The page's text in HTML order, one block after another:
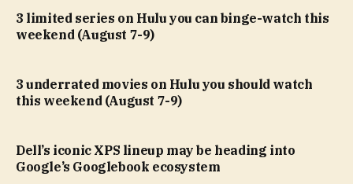
3 limited series on Hulu you can binge-watch this
weekend (August 7-9)
3 underrated movies on Hulu you should watch
this weekend (August 7-9)
Dell’s iconic XPS lineup may be heading into
Google’s Googlebook ecosystem